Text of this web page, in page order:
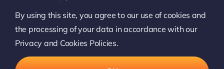
News & Insights
White Label
By using this site, you agree to our use of cookies and
the processing of your data in accordance with our
Privacy and Cookies Policies.